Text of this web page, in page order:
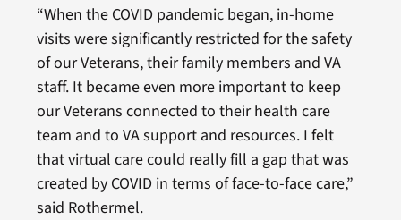
“When the COVID pandemic began, in-home
visits were significantly restricted for the safety
of our Veterans, their family members and VA
staff. It became even more important to keep
our Veterans connected to their health care
team and to VA support and resources. I felt
that virtual care could really fill a gap that was
created by COVID in terms of face-to-face care,”
said Rothermel.